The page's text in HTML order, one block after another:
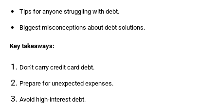
Tips for anyone struggling with debt.
Biggest misconceptions about debt solutions.
Key takeaways:
Don’t carry credit card debt.
Prepare for unexpected expenses.
Avoid high-interest debt.